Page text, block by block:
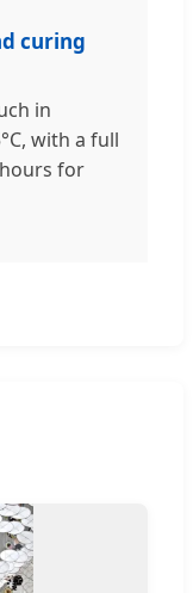
curing
in
with a full
for